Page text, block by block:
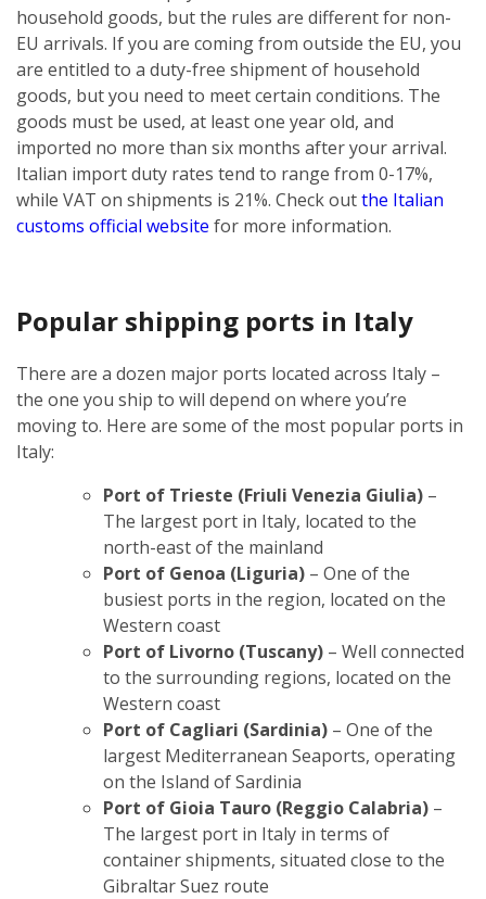
household goods, but the rules are different for non-
EU arrivals. If you are coming from outside the EU, you
are entitled to a duty-free shipment of household
goods, but you need to meet certain conditions. The
goods must be used, at least one year old, and
imported no more than six months after your arrival.
Italian import duty rates tend to range from 0-17%,
while VAT on shipments is 21%. Check outthe Italian
customs official website for more information.
Popular shipping ports in Italy
There are a dozen major ports located across Italy –
the one you ship to will depend on where you’re
moving to. Here are some of the most popular ports in
Italy:
Port of Trieste (Friuli Venezia Giulia) –
The largest port in Italy, located to the
north-east of the mainland
Port of Genoa (Liguria) – One of the
busiest ports in the region, located on the
Western coast
Port of Livorno (Tuscany) – Well connected
to the surrounding regions, located on the
Western coast
Port of Cagliari (Sardinia) – One of the
largest Mediterranean Seaports, operating
on the Island of Sardinia
Port of Gioia Tauro (Reggio Calabria) –
The largest port in Italy in terms of
container shipments, situated close to the
Gibraltar Suez route